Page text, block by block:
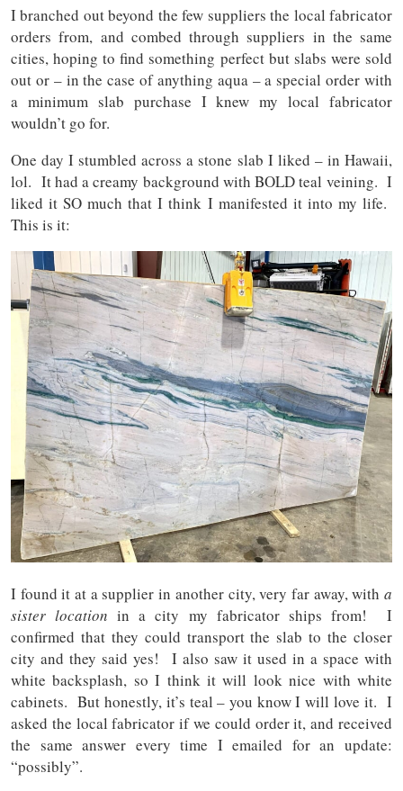
I branched out beyond the few suppliers the local fabricator
orders from, and combed through suppliers in the same
cities, hoping to find something perfect but slabs were sold
out or – in the case of anything aqua – a special order with
a minimum slab purchase I knew my local fabricator
wouldn’t go for.
One day I stumbled across a stone slab I liked – in Hawaii,
lol. It had a creamy background with BOLD teal veining. I
liked it SO much that I think I manifested it into my life.
This is it:
I found it at a supplier in another city, very far away, with a
sister location in a city my fabricator ships from! I
confirmed that they could transport the slab to the closer
city and they said yes! I also saw it used in a space with
white backsplash, so I think it will look nice with white
cabinets. But honestly, it’s teal – you know I will love it. I
asked the local fabricator if we could order it, and received
the same answer every time I emailed for an update:
“possibly”.